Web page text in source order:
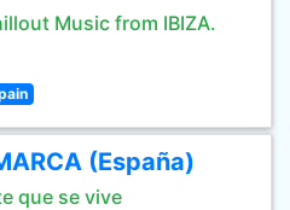
Music from IBIZA.
(España)
que se vive